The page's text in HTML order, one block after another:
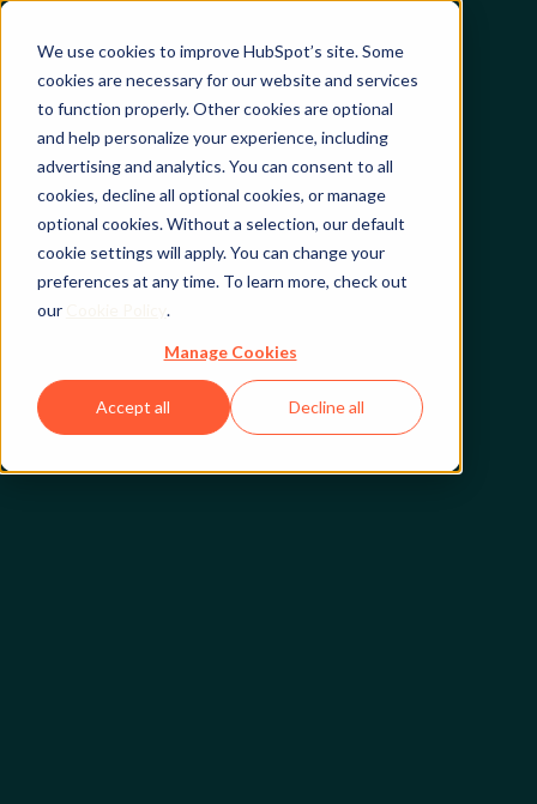
We use cookies to improve HubSpot’s site. Some
cookies are necessary for our website and services
to function properly. Other cookies are optional
and help personalize your experience, including
advertising and analytics. You can consent to all
cookies, decline all optional cookies, or manage
optional cookies. Without a selection, our default
cookie settings will apply. You can change your
preferences at any time. To learn more, check out
our
.
Manage Cookies
Accept all Decline all